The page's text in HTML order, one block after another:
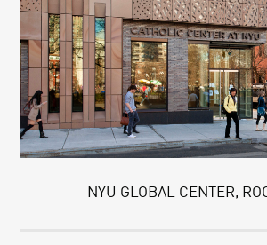
NYU GLOBAL CENTER,